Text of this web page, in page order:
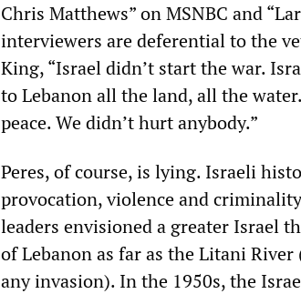
Chris Matthews” on MSNBC and
interviewers are deferential to the
King, “Israel didn’t start the war.
to Lebanon all the land, all the
peace. We didn’t hurt anybody.”
Peres, of course, is lying. Israeli
provocation, violence and
leaders envisioned a greater Israel
of Lebanon as far as the Litani
any invasion). In the 1950s, the